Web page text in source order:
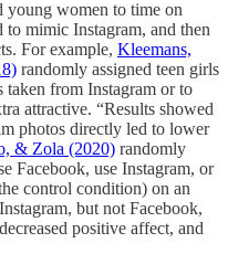
young women to time on
to mimic Instagram, and then
For example, Kleemans,
randomly assigned teen girls
taken from Instagram or to
attractive. “Results showed
photos directly led to lower
& Zola (2020) randomly
Facebook, use Instagram, or
control condition) on an
but not Facebook,
positive affect, and